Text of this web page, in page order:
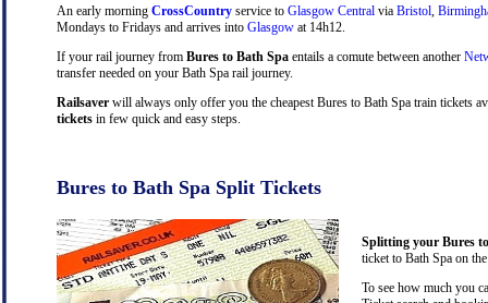
An early morning CrossCountry service to Glasgow Central via Bristol
Mondays to Fridays and arrives into Glasgow at 14h12.
If your rail journey from Bures to Bath Spa entails a comute between another
transfer needed on your Bath Spa rail journey.
Railsaver will always only offer you the cheapest Bures to Bath Spa train tickets
tickets in few quick and easy steps.
Bures to Bath Spa Split Tickets
Splitting your Bures
ticket to Bath Spa on
To see how much you